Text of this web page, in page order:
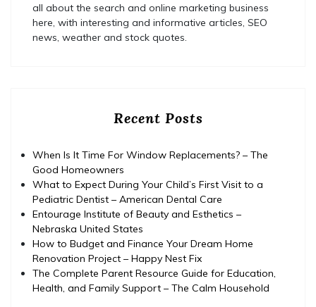
all about the search and online marketing business
here, with interesting and informative articles, SEO
news, weather and stock quotes.
Recent Posts
When Is It Time For Window Replacements? – The
Good Homeowners
What to Expect During Your Child’s First Visit to a
Pediatric Dentist – American Dental Care
Entourage Institute of Beauty and Esthetics –
Nebraska United States
How to Budget and Finance Your Dream Home
Renovation Project – Happy Nest Fix
The Complete Parent Resource Guide for Education,
Health, and Family Support – The Calm Household